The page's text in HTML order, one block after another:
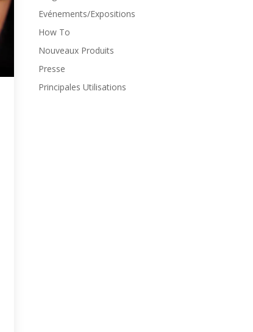
Evénements/Expositions
How To
Nouveaux Produits
Presse
Principales Utilisations